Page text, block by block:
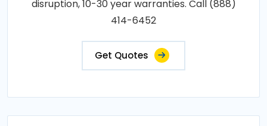
disruption, 10-30 year warranties. Call (888)
414-6452
Get Quotes